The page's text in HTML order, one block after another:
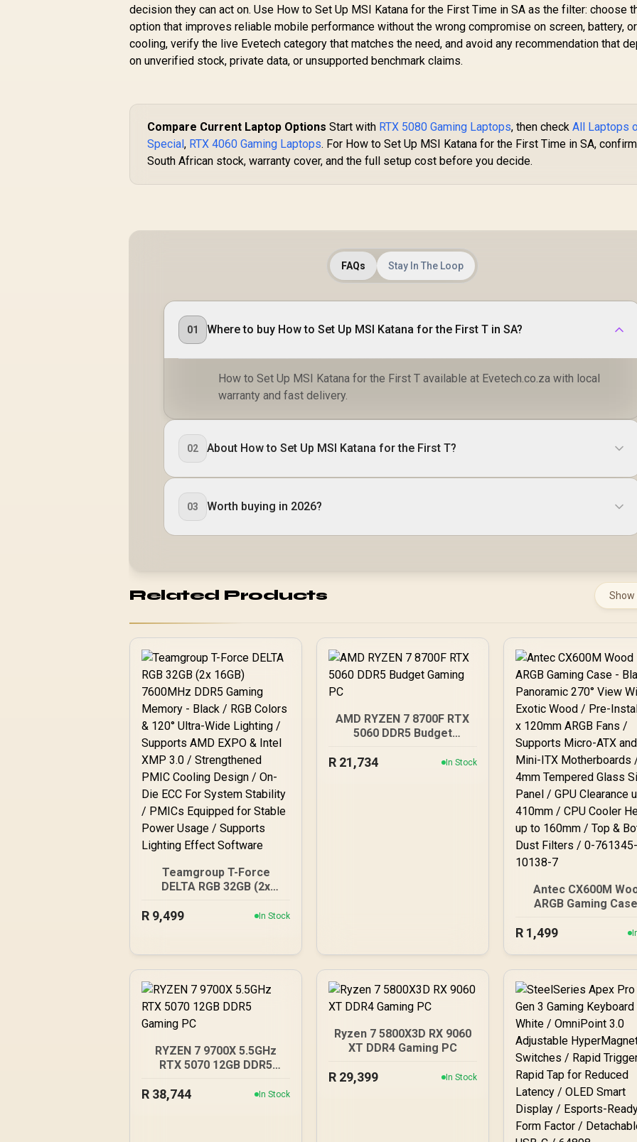
decision they can act on. Use How to Set Up MSI Katana for the First Time in SA as the filter: choose
option that improves reliable mobile performance without the wrong compromise on screen, battery, or
cooling, verify the live Evetech category that matches the need, and avoid any recommendation that
on unverified stock, private data, or unsupported benchmark claims.
Compare Current Laptop Options Start with RTX 5080 Gaming Laptops, then checkAll Laptops
Special, RTX 4060 Gaming Laptops. For How to Set Up MSI Katana for the First Time in SA,
South African stock, warranty cover, and the full setup cost before you decide.
FAQs Stay In The Loop
01 Where to buy How to Set Up MSI Katana for the First T in SA?
How to Set Up MSI Katana for the First T available at Evetech.co.za with local
warranty and fast delivery.
02 About How to Set Up MSI Katana for the First T?
03 Worth buying in 2026?
Related Products Show
Teamgroup T-Force
DELTA RGB 32GB (2x
Gaming Memory - Black /
AMD EXPO & Intel XMP
3.0 / Strengthened PMIC
Cooling Design / On-Die
ECC For System Stability /
PMICs Equipped for
Stable Power Usage /
Supports Lighting Effect
Software
R 9,499 In Stock
AMD RYZEN 7 8700F RTX
5060 DDR5 Budget
R 21,734 In Stock
Antec CX600M
ARGB Gaming
View With Exotic
Micro-ATX and Mini-
Motherboards /
Tempered Glass
Panel / GPU
to 410mm / CPU
Height up to 160mm /
& Bottom Dust Filters /
761345-10138-7
R 1,499
RYZEN 7 9700X 5.5GHz
RTX 5070 12GB DDR5
R 38,744 In Stock
Ryzen 7 5800X3D RX 9060
XT DDR4 Gaming PC
R 29,399 In Stock